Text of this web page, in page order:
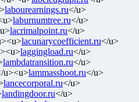
labourearnings.ru</u>
laburnumtree.ru</u>
lacrimalpoint.ru</u>
lacunarycoefficient.ru</u>
laggingload.ru</u>
lambdatransition.ru</u>
u><u>lammasshoot.ru</u>
lancecorporal.ru</u>
landingdoor.ru</u>